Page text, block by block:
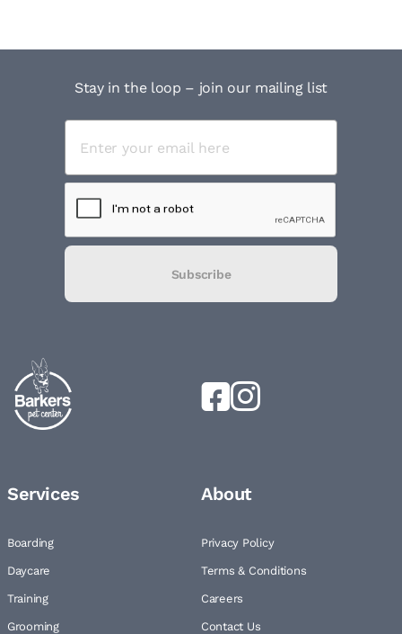
Stay in the loop – join our mailing list
Subscribe
Services
Boarding
Daycare
Training
Grooming
About
Privacy Policy
Terms & Conditions
Careers
Contact Us